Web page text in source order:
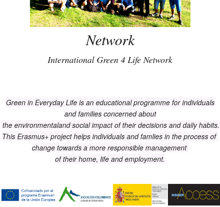
Network
International Green 4 Life Network
Green in Everyday Life is an educational programme for individuals
and families concerned about
the environmentaland social impact of their decisions and daily
This Erasmus+ project helps individuals and famlies in the process of
change towards a more responsible management
of their home, life and employment.